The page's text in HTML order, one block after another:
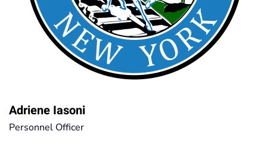
Adriene Iasoni
Personnel Officer